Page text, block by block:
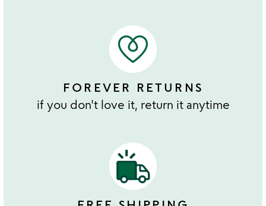
FOREVER RETURNS
if you don't love it, return it anytime